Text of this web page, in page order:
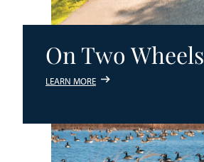
On Two Wheels
LEARN MORE